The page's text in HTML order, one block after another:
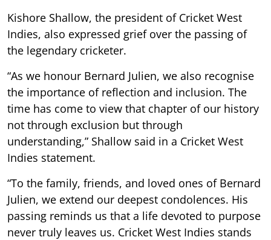
Kishore Shallow, the president of Cricket West
Indies, also expressed grief over the passing of
the legendary cricketer.
“As we honour Bernard Julien, we also recognise
the importance of reflection and inclusion. The
time has come to view that chapter of our history
not through exclusion but through
understanding,” Shallow said in a Cricket West
Indies statement.
“To the family, friends, and loved ones of Bernard
Julien, we extend our deepest condolences. His
passing reminds us that a life devoted to purpose
never truly leaves us. Cricket West Indies stands